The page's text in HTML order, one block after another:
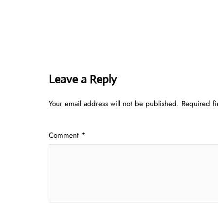
Leave a Reply
Your email address will not be published. Required
Comment *